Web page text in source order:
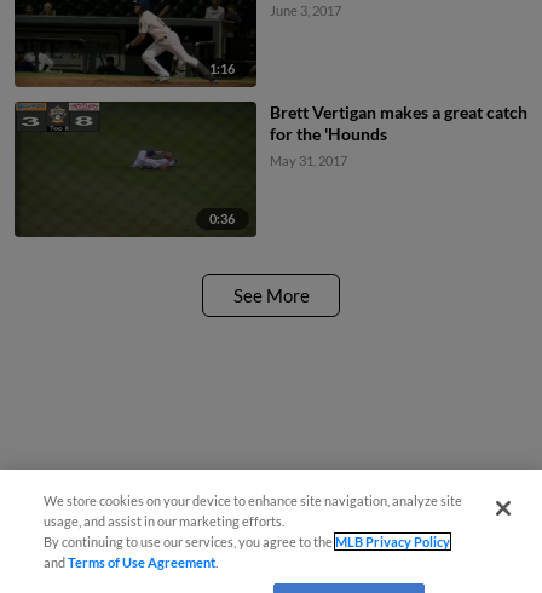
1:16
June 3, 2017
0:36
Brett Vertigan makes a great catch
for the 'Hounds
May 31, 2017
See More
We store cookies on your device to enhance site navigation, analyze site
usage, and assist in our marketing efforts.
By continuing to use our services, you agree to theMLB Privacy Policy
andTerms of Use Agreement